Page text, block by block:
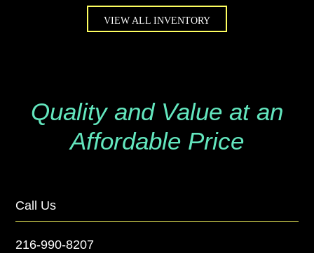
VIEW ALL INVENTORY
Quality and Value at an
Affordable Price
Call Us
216-990-8207